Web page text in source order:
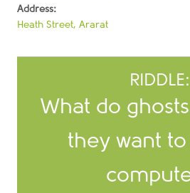
Address:
Heath Street, Ararat
RIDDLE:
What do
they want to
They boo-t